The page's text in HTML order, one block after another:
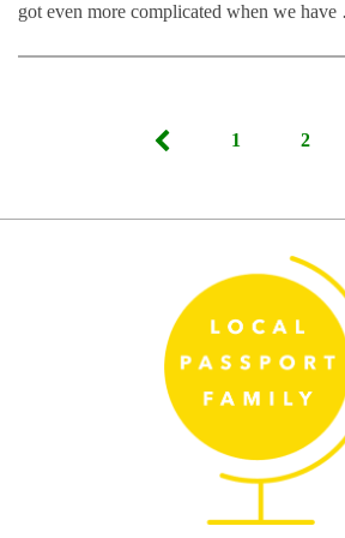
got even more complicated when we
1 2